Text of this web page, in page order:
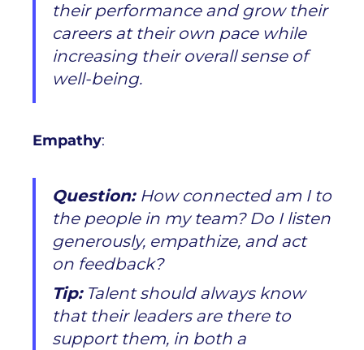
their performance and grow their
careers at their own pace while
increasing their overall sense of
well-being.
Empathy:
Question: How connected am I to
the people in my team? Do I listen
generously, empathize, and act
on feedback?
Tip:Talent should always know
that their leaders are there to
support them, in both a